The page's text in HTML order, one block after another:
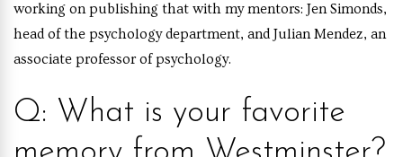
working on publishing that with my mentors: Jen Simonds,
head of the psychology department, and Julian Mendez, an
associate professor of psychology.
Q: What is your favorite